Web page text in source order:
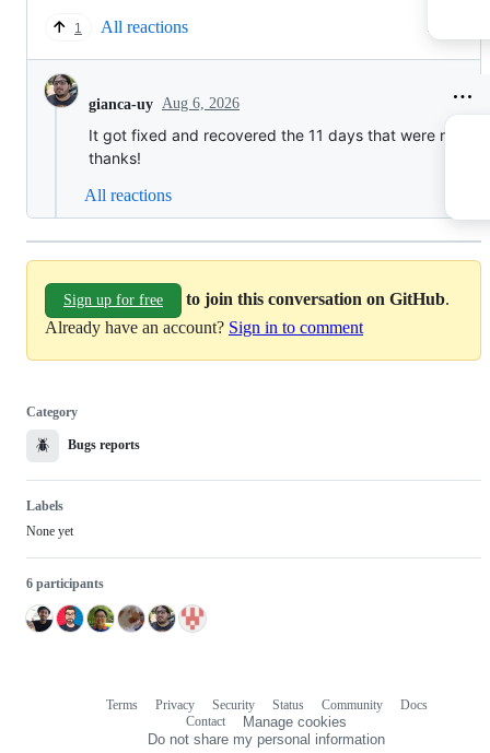
1 All reactions 1 reply
gianca-uy Aug 6, 2026
It got fixed and recovered the 11 days that were
thanks!
All reactions
Sign up for free to join this conversation on GitHub.
Already have an account? Sign in to comment
Category
🪲 Bugs reports
Labels
None yet
6 participants
Terms Privacy Security Status Community
Docs
Contact
Manage cookies
Do not share my personal information